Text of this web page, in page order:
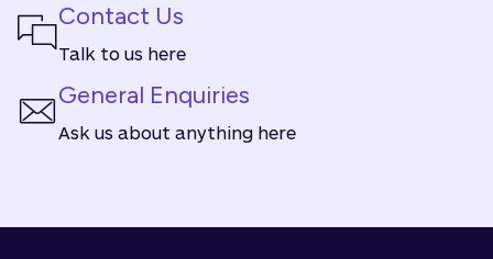
Contact Us
Talk to us here
General Enquiries
Ask us about anything here